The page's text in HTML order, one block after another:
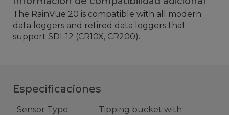
The RainVue 20 is compatible with all modern
data loggers and retired data loggers that
support SDI-12 (CR10X, CR200).
Especificaciones
Sensor Type
Tipping bucket with